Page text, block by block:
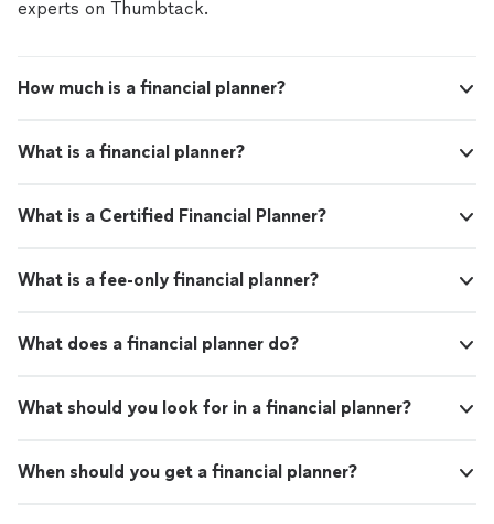
experts on Thumbtack.
How much is a financial planner?
What is a financial planner?
What is a Certified Financial Planner?
What is a fee-only financial planner?
What does a financial planner do?
What should you look for in a financial planner?
When should you get a financial planner?